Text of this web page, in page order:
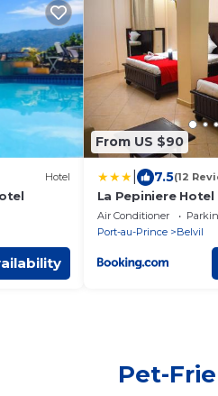
Hotel
From US $90
7.5(12
La Pepiniere Hotel
Air Conditioner
Port-au-Prince
Belvil
Pet-